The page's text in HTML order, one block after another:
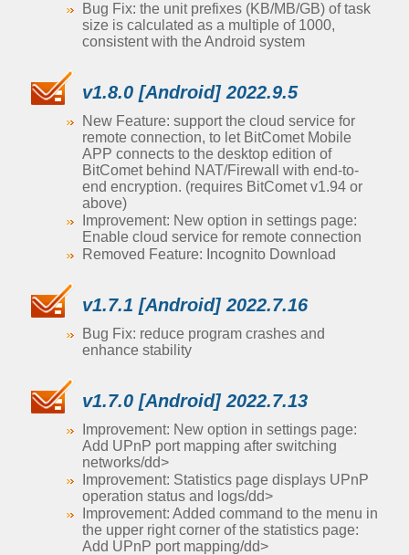
Bug Fix: the unit prefixes (KB/MB/GB) of task
size is calculated as a multiple of 1000,
consistent with the Android system
v1.8.0 [Android] 2022.9.5
New Feature: support the cloud service for
remote connection, to let BitComet Mobile
APP connects to the desktop edition of
BitComet behind NAT/Firewall with end-to-
end encryption. (requires BitComet v1.94 or
above)
Improvement: New option in settings page:
Enable cloud service for remote connection
Removed Feature: Incognito Download
v1.7.1 [Android] 2022.7.16
Bug Fix: reduce program crashes and
enhance stability
v1.7.0 [Android] 2022.7.13
Improvement: New option in settings page:
Add UPnP port mapping after switching
networks/dd>
Improvement: Statistics page displays UPnP
operation status and logs/dd>
Improvement: Added command to the menu in
the upper right corner of the statistics page:
Add UPnP port mapping/dd>